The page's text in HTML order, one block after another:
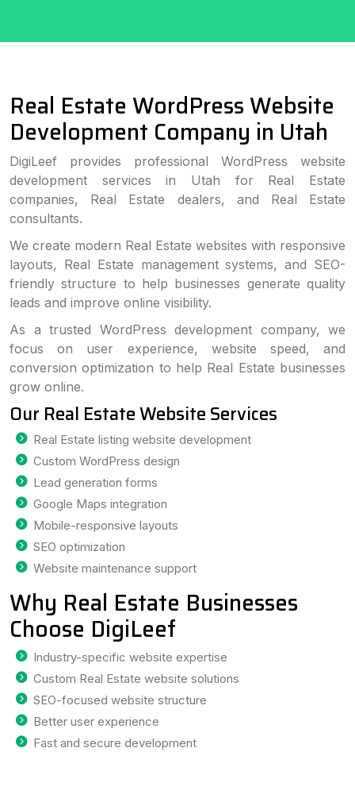
Real Estate WordPress Website
Development Company in Utah
DigiLeef provides professional WordPress website
development services in Utah for Real Estate
companies, Real Estate dealers, and Real Estate
consultants.
We create modern Real Estate websites with responsive
layouts, Real Estate management systems, and SEO-
friendly structure to help businesses generate quality
leads and improve online visibility.
As a trusted WordPress development company, we
focus on user experience, website speed, and
conversion optimization to help Real Estate businesses
grow online.
Our Real Estate Website Services
Real Estate listing website development
Custom WordPress design
Lead generation forms
Google Maps integration
Mobile-responsive layouts
SEO optimization
Website maintenance support
Why Real Estate Businesses
Choose DigiLeef
Industry-specific website expertise
Custom Real Estate website solutions
SEO-focused website structure
Better user experience
Fast and secure development